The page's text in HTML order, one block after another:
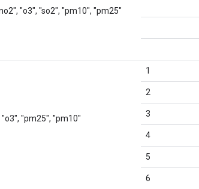
"o3", "so2", "pm10", "pm25"
"o3", "pm25", "pm10"
1
2
3
4
5
6